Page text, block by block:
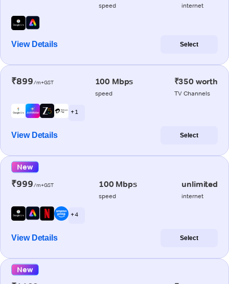
speed internet
View Details Select
₹899/m+GST 100 Mbps
speed
₹350 worth
TV Channels
+ 1
View Details Select
New
₹999/m+GST 100 Mbps
speed
unlimited
internet
+ 4
View Details Select
New